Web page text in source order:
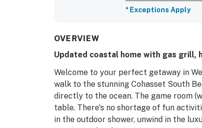
* Exceptions Apply
OVERVIEW
Updated coastal home with gas grill,
Welcome to your perfect getaway in
walk to the stunning Cohasset South
directly to the ocean. The game room
table. There's no shortage of fun
in the outdoor shower, unwind in the